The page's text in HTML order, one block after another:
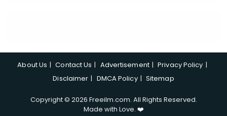
About Us Contact Us Advertisement
Privacy Policy
Disclaimer
DMCA Policy Sitemap
Copyright © 2026 Freeilm.com. All Rights Reserved.
Made with Love. ❤️